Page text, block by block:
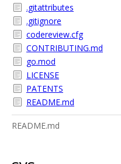
.gitattributes
.gitignore
codereview.cfg
CONTRIBUTING.md
go.mod
LICENSE
PATENTS
README.md
README.md